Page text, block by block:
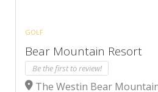
GOLF
Bear Mountain Resort
Be the first to review!
The Westin Bear